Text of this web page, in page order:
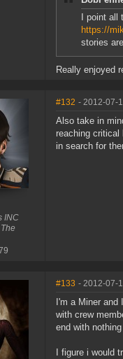
I point
https://
stories
Really enjoyed
INC
#132 - 2012-07-
Also take in
reaching
in search for
#133 - 2012-07-
I'm a Miner
with crew
end with
I figure i would